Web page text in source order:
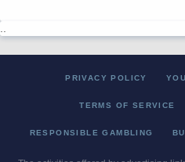
PRIVACY POLICY
TERMS OF SERVICE
RESPONSIBLE GAMBLING